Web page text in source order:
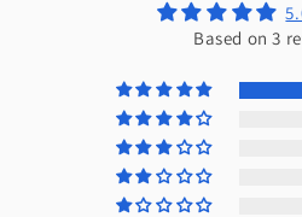
Based on 3